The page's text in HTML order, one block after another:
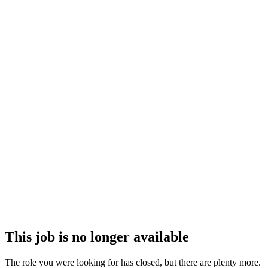
This job is no longer available
The role you were looking for has closed, but there are plenty more.